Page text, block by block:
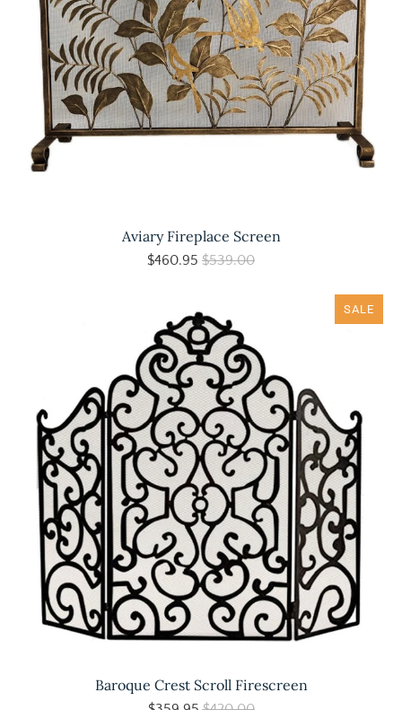
Aviary Fireplace Screen
$460.95 $539.00
SALE
Baroque Crest Scroll Firescreen